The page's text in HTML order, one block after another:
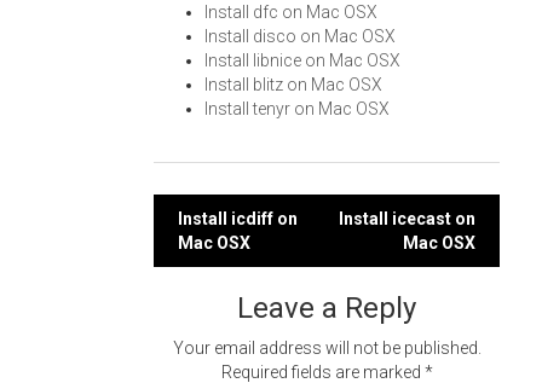
Install dfc on Mac OSX
Install disco on Mac OSX
Install libnice on Mac OSX
Install blitz on Mac OSX
Install tenyr on Mac OSX
Post
navigation
Install icdiff on
Mac OSX
Install icecast on
Mac OSX
Leave a Reply
Your email address will not be published.
Required fields are marked *